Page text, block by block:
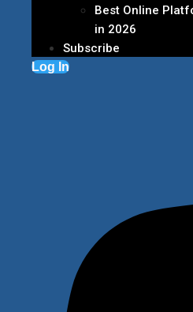
Best Online
in 2026
Subscribe
Log In